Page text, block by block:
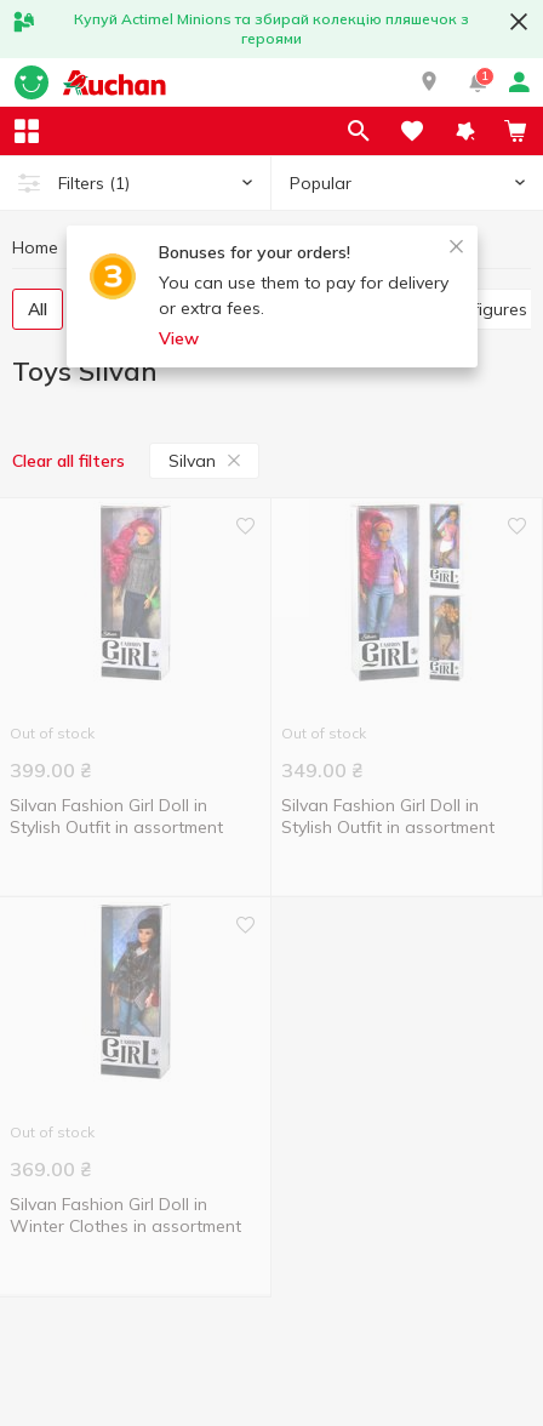
Купуй Actimel Minions та збирай колекцію пляшечок з
героями
1
Filters (1) Popular
Bonuses for your orders!
You can use them to pay for delivery
or extra fees.
View
Home Baby products Toys Toys Silvan
All Other toys Art and crafting Baby dolls,
Toys Silvan
Clear all filters Silvan
Out of stock
399.00 ₴
Silvan Fashion Girl Doll in
Stylish Outfit in assortment
Out of stock
349.00 ₴
Silvan Fashion Girl Doll in
Stylish Outfit in assortment
Out of stock
369.00 ₴
Silvan Fashion Girl Doll in
Winter Clothes in assortment